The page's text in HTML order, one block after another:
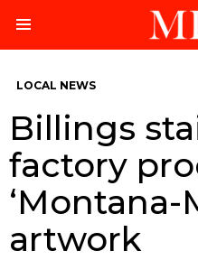
LOCAL NEWS
Billings
factory
‘Montana-
artwork